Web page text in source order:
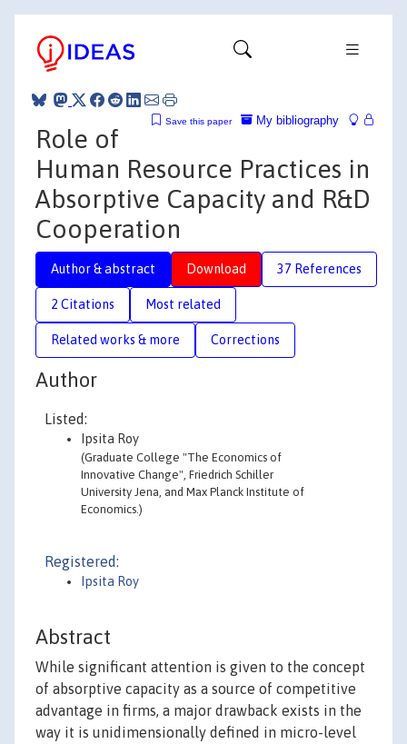
My bibliography
Save this paper
Role of
Human Resource Practices in
Absorptive Capacity and R&D
Cooperation
Author & abstract Download 37 References
2 Citations Most related
Related works & more Corrections
Author
Listed:
Ipsita Roy
(Graduate College "The Economics of
Innovative Change", Friedrich Schiller
University Jena, and Max Planck Institute of
Economics.)
Registered:
Ipsita Roy
Abstract
While significant attention is given to the concept
of absorptive capacity as a source of competitive
advantage in firms, a major drawback exists in the
way it is unidimensionally defined in micro-level